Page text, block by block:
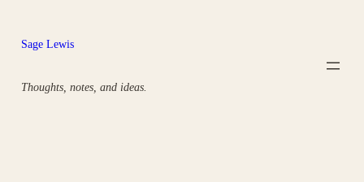
content
Sage Lewis
Thoughts, notes, and ideas.